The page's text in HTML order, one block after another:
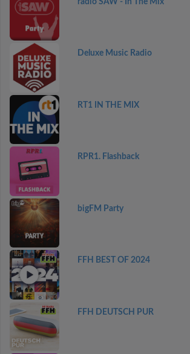
Deluxe Music Radio
RT1 IN THE MIX
RPR1. Flashback
bigFM Party
FFH BEST OF 2024
FFH DEUTSCH PUR